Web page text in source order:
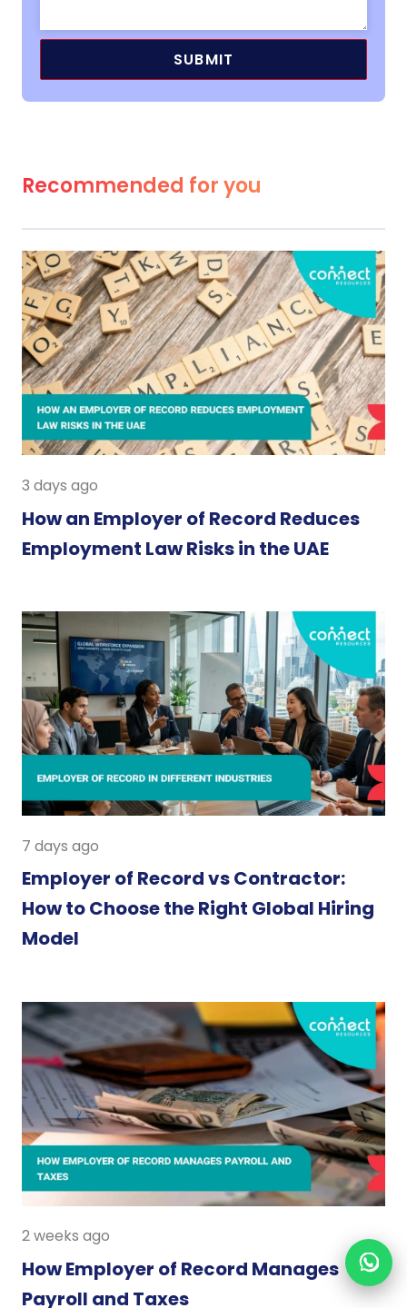
Recommended for you
3 days ago
How an Employer of Record Reduces
Employment Law Risks in the UAE
7 days ago
Employer of Record vs Contractor:
How to Choose the Right Global Hiring
Model
2 weeks ago
How Employer of Record Manages
Payroll and Taxes